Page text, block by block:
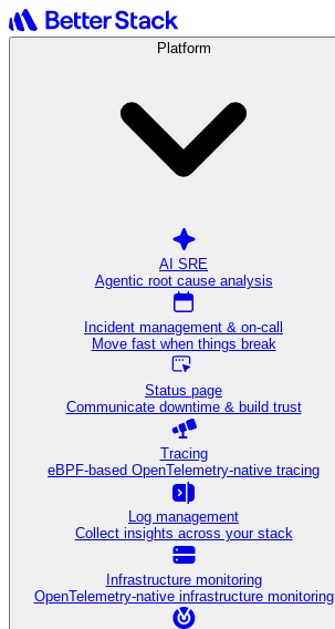
Platform
AI SRE
Agentic root cause analysis
Incident management & on-call
Move fast when things break
Status page
Communicate downtime & build trust
Tracing
eBPF-based OpenTelemetry-native tracing
Log management
Collect insights across your stack
Infrastructure monitoring
OpenTelemetry-native infrastructure monitoring